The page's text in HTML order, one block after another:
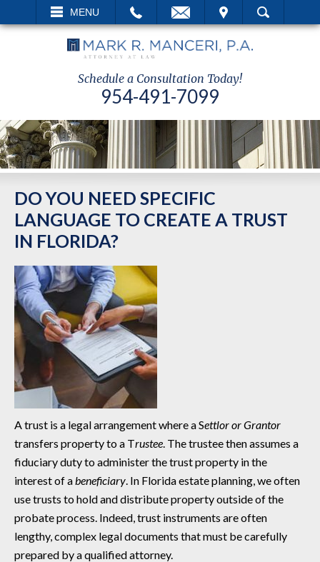
MENU
VISIT SEARCH
Schedule a Consultation Today!
954-491-7099
DO YOU NEED SPECIFIC
LANGUAGE TO CREATE A TRUST
IN FLORIDA?
A trust is a legal arrangement where a Settlor or Grantor
transfers property to a Trustee . The trustee then assumes a
fiduciary duty to administer the trust property in the
interest of a beneficiary . In Florida estate planning, we often
use trusts to hold and distribute property outside of the
probate process. Indeed, trust instruments are often
lengthy, complex legal documents that must be carefully
prepared by a qualified attorney.